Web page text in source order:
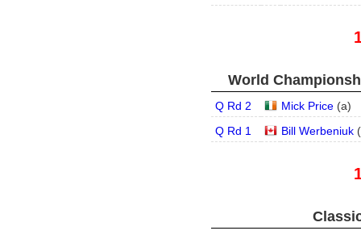
World
Q Rd 2 Mick Price (a)
Q Rd 1
Bill Werbeniuk (